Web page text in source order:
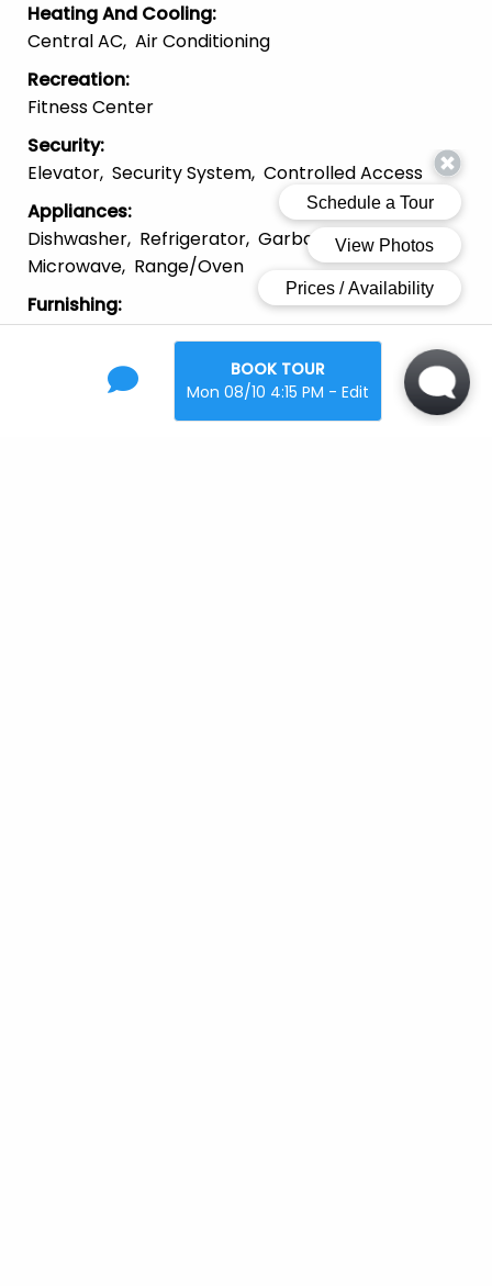
BOOK TOUR
Mon 08/10 4:15 PM - Edit
Heating And Cooling:
Central AC Air Conditioning
Recreation:
Fitness Center
Security:
Elevator Security System Controlled Access
Appliances:
Dishwasher Refrigerator Garbage Disposal
Microwave Range/Oven
Furnishing:
Unfurnished